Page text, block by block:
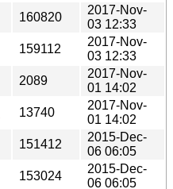
160820
2017-Nov-
03 12:33
159112
2017-Nov-
03 12:33
2089
2017-Nov-
01 14:02
13740
2017-Nov-
01 14:02
151412
2015-Dec-
06 06:05
153024
2015-Dec-
06 06:05